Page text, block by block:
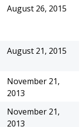
August 26, 2015
August 21, 2015
November 21,
2013
November 21,
2013